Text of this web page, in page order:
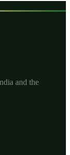
and the